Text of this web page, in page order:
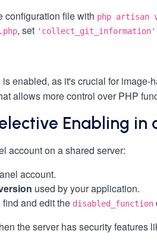
configuration file with php artisan
, set 'collect_git_information'
is enabled, as it's crucial for image-
allows more control over PHP
Enabling in
account on a shared server:
account.
used by your application.
find and edit the disabled_function
the server has security features